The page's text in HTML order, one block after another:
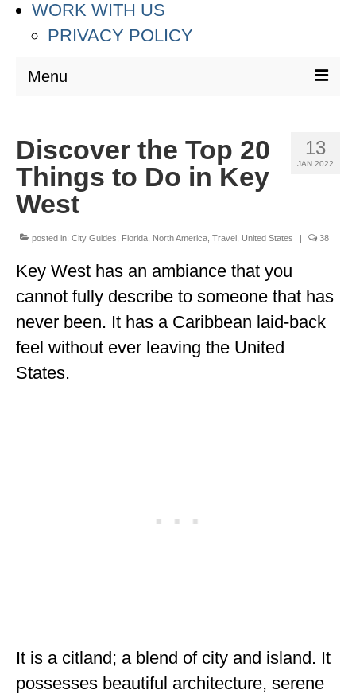
WORK WITH US
PRIVACY POLICY
Menu
ASIA
THAILAND
AUSTRALIA & SOUTH PACIFIC
ENGLAND
FRANCE
ALBERTA
13
JAN 2022
Discover the Top 20
Things to Do in Key
West
posted in: City Guides Florida North America Travel United States | 38
Key West has an ambiance that you
cannot fully describe to someone that has
never been. It has a Caribbean laid-back
feel without ever leaving the United
States.
It is a citland; a blend of city and island. It
possesses beautiful architecture, serene